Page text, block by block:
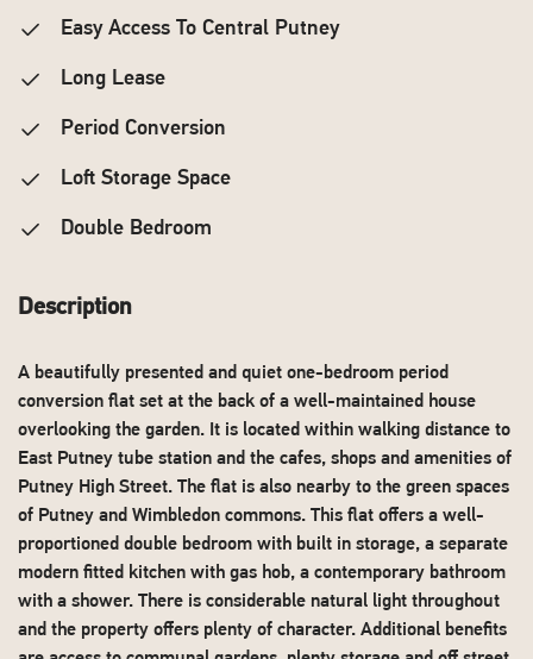
Easy Access To Central Putney
Long Lease
Period Conversion
Loft Storage Space
Double Bedroom
Description
A beautifully presented and quiet one-bedroom period
conversion flat set at the back of a well-maintained house
overlooking the garden. It is located within walking distance to
East Putney tube station and the cafes, shops and amenities of
Putney High Street. The flat is also nearby to the green spaces
of Putney and Wimbledon commons. This flat offers a well-
proportioned double bedroom with built in storage, a separate
modern fitted kitchen with gas hob, a contemporary bathroom
with a shower. There is considerable natural light throughout
and the property offers plenty of character. Additional benefits